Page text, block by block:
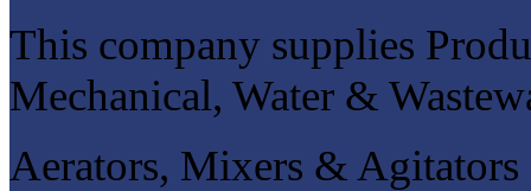
This company supplies
Mechanical, Water &
Aerators, Mixers & Agitators